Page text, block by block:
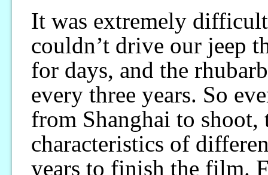
It was extremely
couldn’t drive our jeep
for days, and the
every three years. So
from Shanghai to
characteristics of
years to finish the film.